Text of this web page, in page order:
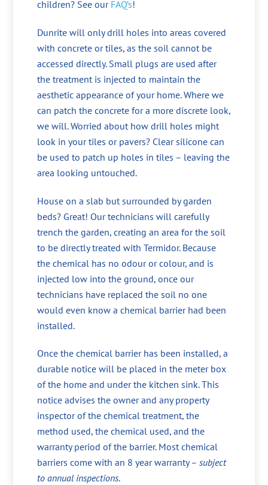
children? See our FAQ’s!
Dunrite will only drill holes into areas covered
with concrete or tiles, as the soil cannot be
accessed directly. Small plugs are used after
the treatment is injected to maintain the
aesthetic appearance of your home. Where we
can patch the concrete for a more discrete look,
we will. Worried about how drill holes might
look in your tiles or pavers? Clear silicone can
be used to patch up holes in tiles – leaving the
area looking untouched.
House on a slab but surrounded by garden
beds? Great! Our technicians will carefully
trench the garden, creating an area for the soil
to be directly treated with Termidor. Because
the chemical has no odour or colour, and is
injected low into the ground, once our
technicians have replaced the soil no one
would even know a chemical barrier had been
installed.
Once the chemical barrier has been installed, a
durable notice will be placed in the meter box
of the home and under the kitchen sink. This
notice advises the owner and any property
inspector of the chemical treatment, the
method used, the chemical used, and the
warranty period of the barrier. Most chemical
barriers come with an 8 year warranty –subject
to annual inspections.